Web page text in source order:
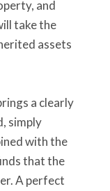
and
take the
assets
a clearly
simply
with the
that the
A perfect